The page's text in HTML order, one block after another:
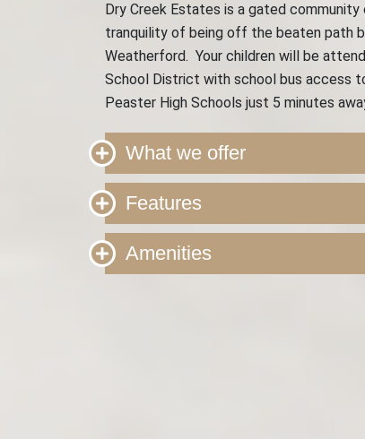
Dry Creek Estates is a gated
tranquility of being off the beaten path
Weatherford. Your children will be
School District with school bus access
Peaster High Schools just 5 minutes
What we offer
Features
Amenities